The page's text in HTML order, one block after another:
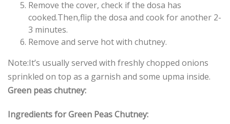
Remove the cover, check if the dosa has
cooked.Then,flip the dosa and cook for another 2-
3 minutes.
Remove and serve hot with chutney.
Note:It’s usually served with freshly chopped onions
sprinkled on top as a garnish and some upma inside.
Green peas chutney:
Ingredients for Green Peas Chutney: